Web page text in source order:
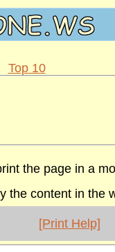
Top 10
the page in a
the content in the
[Print Help]